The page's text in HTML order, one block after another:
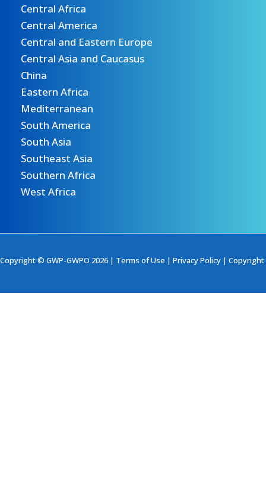
Central Africa
Central America
Central and Eastern Europe
Central Asia and Caucasus
China
Eastern Africa
Mediterranean
South America
South Asia
Southeast Asia
Southern Africa
West Africa
Copyright © GWP-GWPO 2026 | Terms of Use | Privacy Policy | Copyright